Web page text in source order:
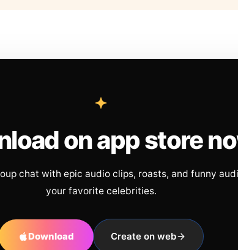
on app store
chat with epic audio clips, roasts, and funny
your favorite celebrities.
Download Create on web